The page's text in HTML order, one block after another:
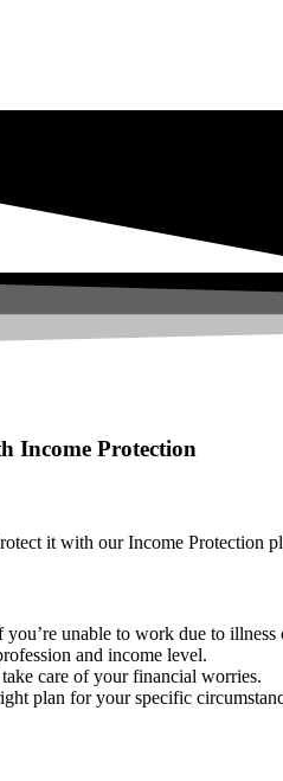
Income Protection
it with our Income Protection
unable to work due to illness
and income level.
care of your financial worries.
plan for your specific